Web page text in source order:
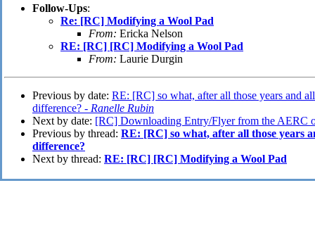
Follow-Ups:
Re: [RC] Modifying a Wool Pad
From: Ericka Nelson
RE: [RC] [RC] Modifying a Wool Pad
From: Laurie Durgin
Previous by date: RE: [RC] so what, after all those years and
difference? - Ranelle Rubin
Next by date: [RC] Downloading Entry/Flyer from the AERC
Previous by thread: RE: [RC] so what, after all those years
difference?
Next by thread: RE: [RC] [RC] Modifying a Wool Pad